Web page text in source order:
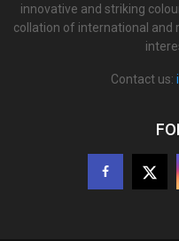
innovative and striking
collation of international and
Contact us: